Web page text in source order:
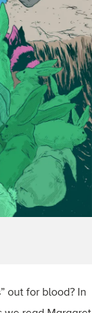
out for blood? In